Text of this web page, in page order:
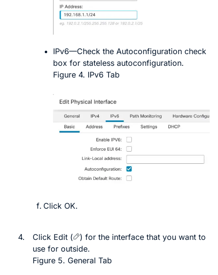
IPv6—Check the Autoconfiguration check
box for stateless autoconfiguration.
Figure 4. IPv6 Tab
Click OK.
4. Click Edit ( ) for the interface that you want to
use for outside.
Figure 5. General Tab